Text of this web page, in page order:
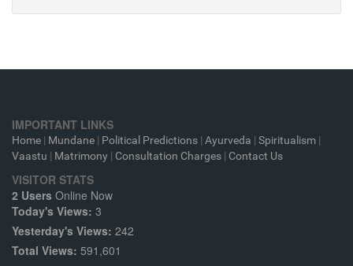
IMPORTANT LINKS
Home | Mundane | Political Predictions | Ayurveda | Spiritualism |
Vaastu | Matrimony | Consultation Charges | Contact Us
VISITOR STATS
2 Users Online Now
Today's Views: 3
Yesterday's Views: 242
Total Views: 591,601